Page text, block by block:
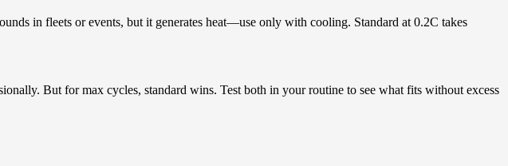
in fleets or events, but it generates heat—use only with cooling. Standard at 0.2C takes
But for max cycles, standard wins. Test both in your routine to see what fits without excess